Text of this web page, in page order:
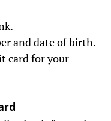
and date of birth.
card for your